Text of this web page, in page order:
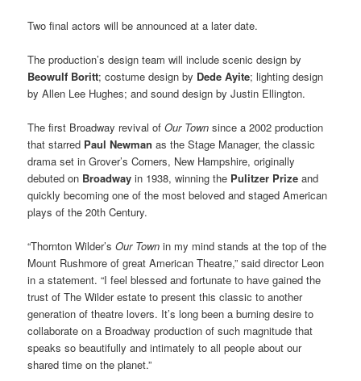
Two final actors will be announced at a later date.
The production’s design team will include scenic design by
Beowulf Boritt; costume design by Dede Ayite; lighting design
by Allen Lee Hughes; and sound design by Justin Ellington.
The first Broadway revival ofOur Town since a 2002 production
that starred Paul Newman as the Stage Manager, the classic
drama set in Grover’s Corners, New Hampshire, originally
debuted on Broadwayin 1938, winning the Pulitzer Prize and
quickly becoming one of the most beloved and staged American
plays of the 20th Century.
“Thornton Wilder’sOur Town in my mind stands at the top of the
Mount Rushmore of great American Theatre,” said director Leon
in a statement. “I feel blessed and fortunate to have gained the
trust of The Wilder estate to present this classic to another
generation of theatre lovers. It’s long been a burning desire to
collaborate on a Broadway production of such magnitude that
speaks so beautifully and intimately to all people about our
shared time on the planet.”